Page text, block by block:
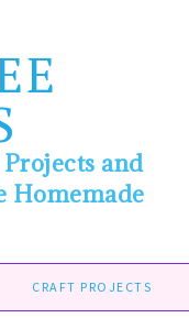
and
Homemade
CRAFT PROJECTS